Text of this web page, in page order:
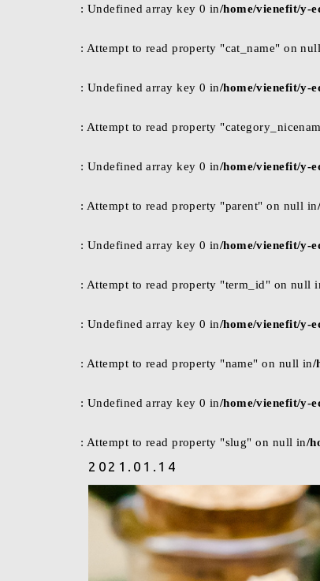
: Undefined array key 0 in/home/vienefit/y-
: Attempt to read property "cat_name" on
: Undefined array key 0 in/home/vienefit/y-
: Attempt to read property
: Undefined array key 0 in/home/vienefit/y-
: Attempt to read property "parent" on null in
: Undefined array key 0 in/home/vienefit/y-
: Attempt to read property "term_id" on null
: Undefined array key 0 in/home/vienefit/y-
: Attempt to read property "name" on null in/
: Undefined array key 0 in/home/vienefit/y-
: Attempt to read property "slug" on null in/
2021.01.14